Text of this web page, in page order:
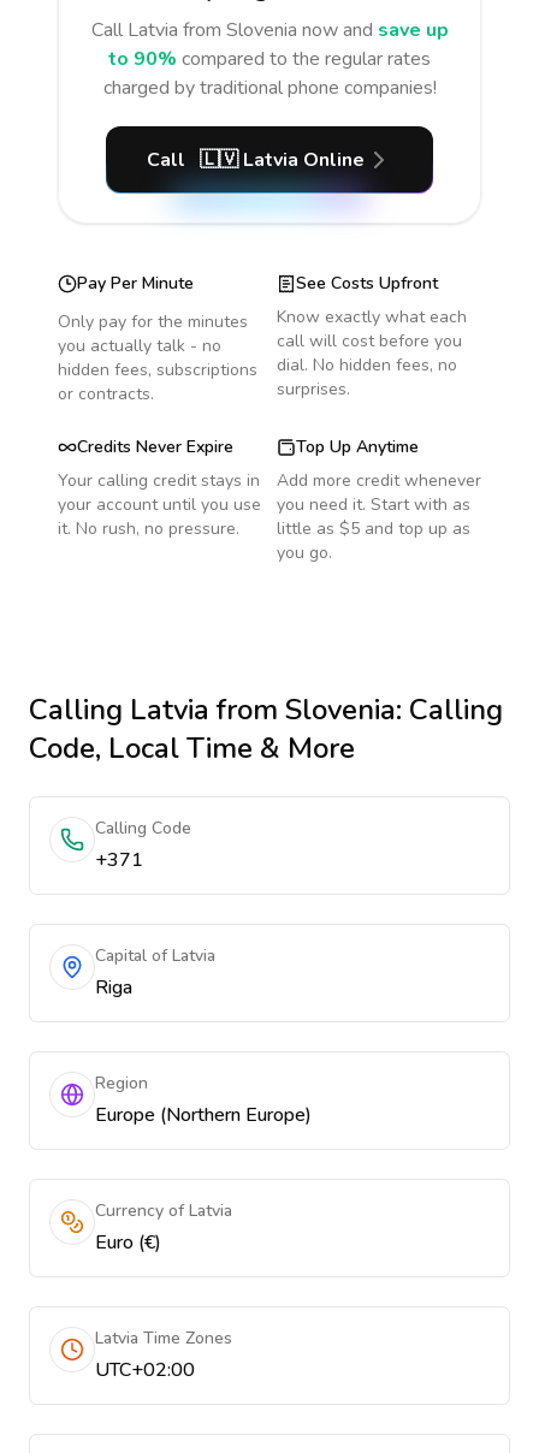
Call Latvia from Slovenia now and save up
to 90% compared to the regular rates
charged by traditional phone companies!
Call 🇱🇻 Latvia Online
Pay Per Minute
Only pay for the minutes
you actually talk - no
hidden fees, subscriptions
or contracts.
See Costs Upfront
Know exactly what each
call will cost before you
dial. No hidden fees, no
surprises.
Credits Never Expire
Your calling credit stays in
your account until you use
it. No rush, no pressure.
Top Up Anytime
Add more credit whenever
you need it. Start with as
little as $5 and top up as
you go.
Calling Latvia from Slovenia: Calling
Code, Local Time & More
Calling Code
+371
Capital of Latvia
Riga
Region
Europe (Northern Europe)
Currency of Latvia
Euro (€)
Latvia Time Zones
UTC+02:00